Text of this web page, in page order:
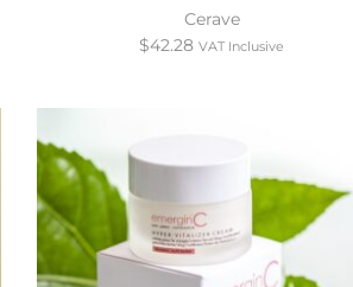
Cerave
$42.28 VAT Inclusive